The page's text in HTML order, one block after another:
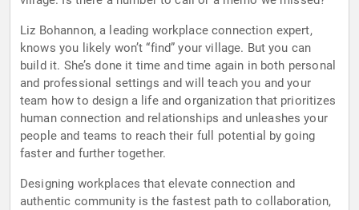
Liz Bohannon, a leading workplace connection expert,
knows you likely won’t “find” your village. But you can
build it. She’s done it time and time again in both personal
and professional settings and will teach you and your
team how to design a life and organization that prioritizes
human connection and relationships and unleashes your
people and teams to reach their full potential by going
faster and further together.
Designing workplaces that elevate connection and
authentic community is the fastest path to collaboration,